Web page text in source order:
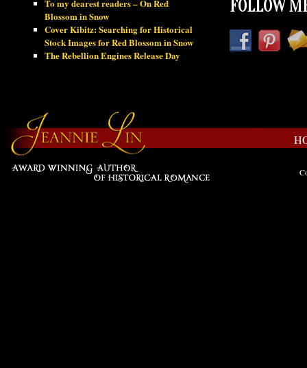
To my dearest readers – On Red
Blossom in Snow
Cover Kibitz: Searching for Historical
Stock Images for Red Blossom in Snow
The Rebellion Engines Release Day
FOLLOW